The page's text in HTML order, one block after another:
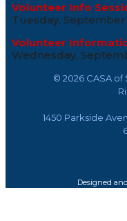
Volunteer Info
Tuesday, September
Volunteer
Wednesday,
© 2026 CASA
1450 Parkside
Designed